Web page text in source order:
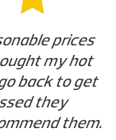
prices
my hot
back to get
they
them.